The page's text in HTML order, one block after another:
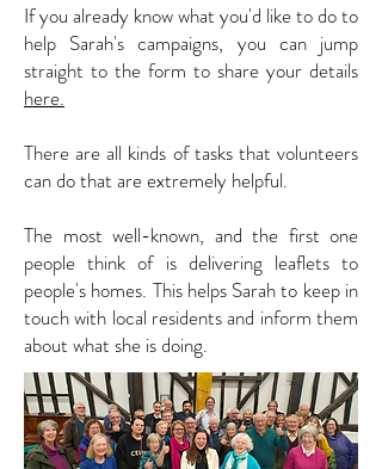
If you already know what you'd like to do to
help Sarah's campaigns, you can jump
straight to the form to share your details
here.​
There are all kinds of tasks that volunteers
can do that are extremely helpful.
The most well-known, and the first one
people think of is delivering leaflets to
people's homes. This helps Sarah to keep in
touch with local residents and inform them
about what she is doing.